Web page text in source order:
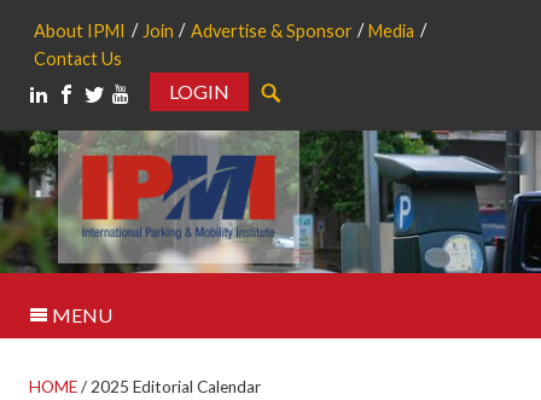
About IPMI Join Advertise & Sponsor
Media
Contact Us
LOGIN
MENU
HOME/2025 Editorial Calendar